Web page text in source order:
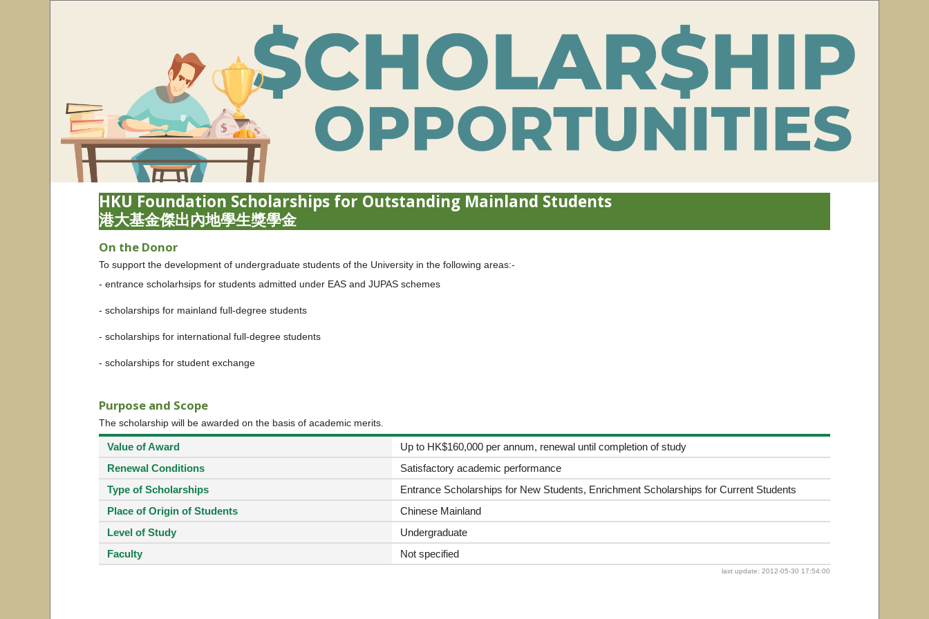
HKU Foundation Scholarships for Outstanding Mainland Students
港大基金傑出內地學生獎學金
On the Donor
To support the development of undergraduate students of the University in the following areas:-
- entrance scholarhsips for students admitted under EAS and JUPAS schemes
- scholarships for mainland full-degree students
- scholarships for international full-degree students
- scholarships for student exchange
Purpose and Scope
The scholarship will be awarded on the basis of academic merits.
Value of Award
Up to HK$160,000 per annum, renewal until completion of study
Renewal Conditions
Satisfactory academic performance
Type of Scholarships
Entrance Scholarships for New Students, Enrichment Scholarships for Current Students
Place of Origin of Students
Chinese Mainland
Level of Study
Undergraduate
Faculty
Not specified
last update: 2012-05-30 17:54:00